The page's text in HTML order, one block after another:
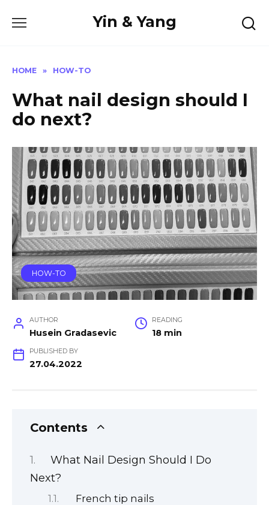
Yin & Yang
HOME » HOW-TO
What nail design should I
do next?
HOW-TO
AUTHOR
Husein Gradasevic
READING
18 min
PUBLISHED BY
27.04.2022
Contents
What Nail Design Should I Do
Next?
French tip nails